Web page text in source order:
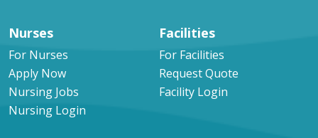
Nurses
For Nurses
Apply Now
Nursing Jobs
Nursing Login
Facilities
For Facilities
Request Quote
Facility Login